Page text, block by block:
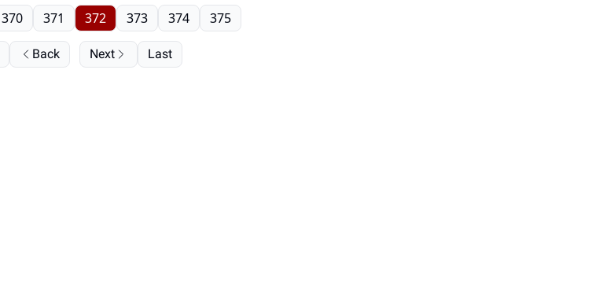
Back
370 371 372 373 374 375
Next Last